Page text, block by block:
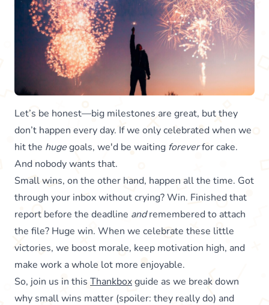
Let’s be honest—big milestones are great, but they
don’t happen every day. If we only celebrated when we
hit the hugegoals, we'd be waiting foreverfor cake.
And nobody wants that.
Small wins, on the other hand, happen all the time. Got
through your inbox without crying? Win. Finished that
report before the deadline andremembered to attach
the file? Huge win. When we celebrate these little
victories, we boost morale, keep motivation high, and
make work a whole lot more enjoyable.
So, join us in this Thankboxguide as we break down
why small wins matter (spoiler: they really do) and